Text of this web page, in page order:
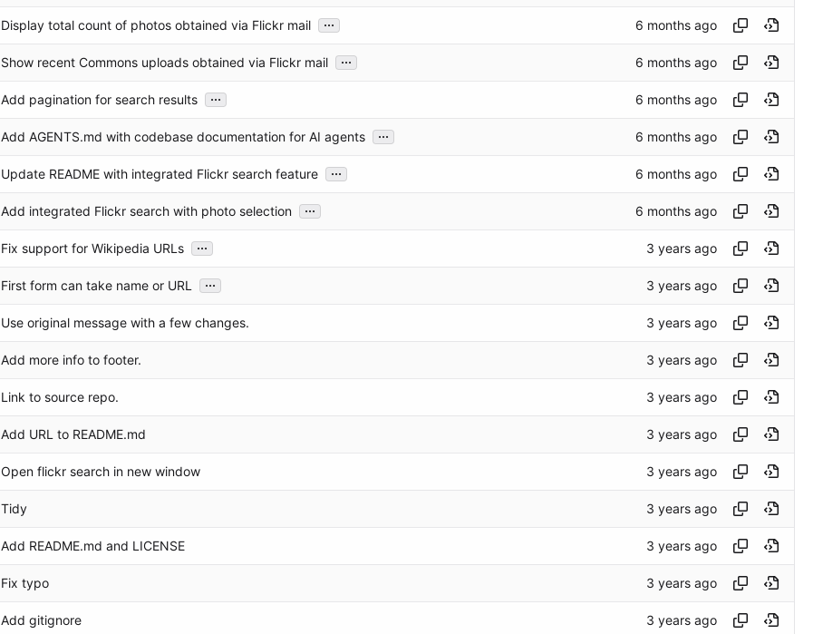
Display total count of photos obtained via Flickr mail ...
Show recent Commons uploads obtained via Flickr mail ...
Add pagination for search results ...
Add AGENTS.md with codebase documentation for AI agents ...
Update README with integrated Flickr search feature ...
Add integrated Flickr search with photo selection ...
Fix support for Wikipedia URLs ...
First form can take name or URL ...
Use original message with a few changes.
Add more info to footer.
Link to source repo.
Add URL to README.md
Open flickr search in new window
Tidy
Add README.md and LICENSE
Fix typo
Add gitignore